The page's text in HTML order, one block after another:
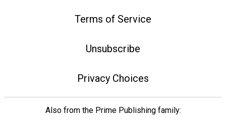
Terms of Service
Unsubscribe
Privacy Choices
Also from the Prime Publishing family: